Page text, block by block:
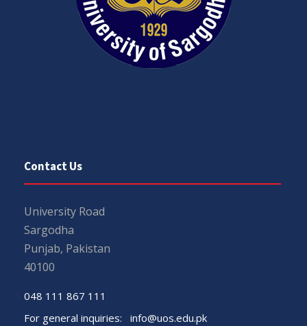
Contact Us
University Road
Sargodha
Punjab, Pakistan
40100
048 111 867 111
For general inquiries: info@uos.edu.pk